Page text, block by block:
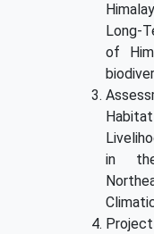
Long-
of
in